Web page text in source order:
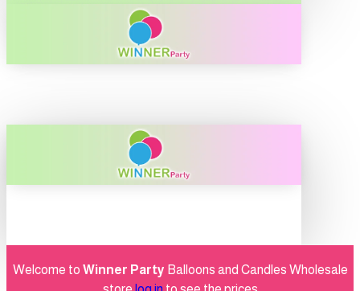
Welcome to Winner Party Balloons and Candles Wholesale